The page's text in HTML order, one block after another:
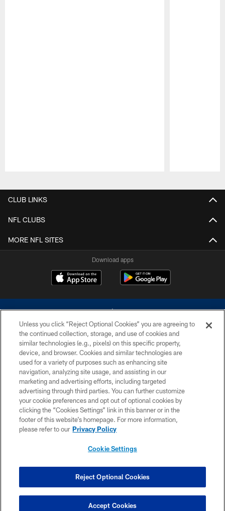
CLUB LINKS
NFL CLUBS
MORE NFL SITES
Download apps
©2026 Dallas Cowboys. All rights reserved. Do not duplicate in any form
without permission of the Dallas Cowboys. The Dallas Cowboys
Cheerleaders will not initiate contact with any person to request personal or
financial information.
PRIVACY POLICY
ACCESSIBILITY
SITE MAP
COOKIE SETTINGS
Unless you click “Reject Optional Cookies” you are agreeing to
the continued collection, storage, and use of cookies and
similar technologies (e.g., pixels) on this specific property,
device, and browser. Cookies and similar technologies are
used for a variety of purposes such as enhancing site
navigation, analyzing site usage, and assisting in our
marketing and advertising efforts, including targeted
advertising through third parties. You can further customize
your cookie preferences and opt out of optional cookies by
clicking the “Cookies Settings” link in this banner or in the
footer of this website’s homepage. For more information,
please refer to our Privacy Policy
Cookie Settings
Reject Optional Cookies
Accept Cookies